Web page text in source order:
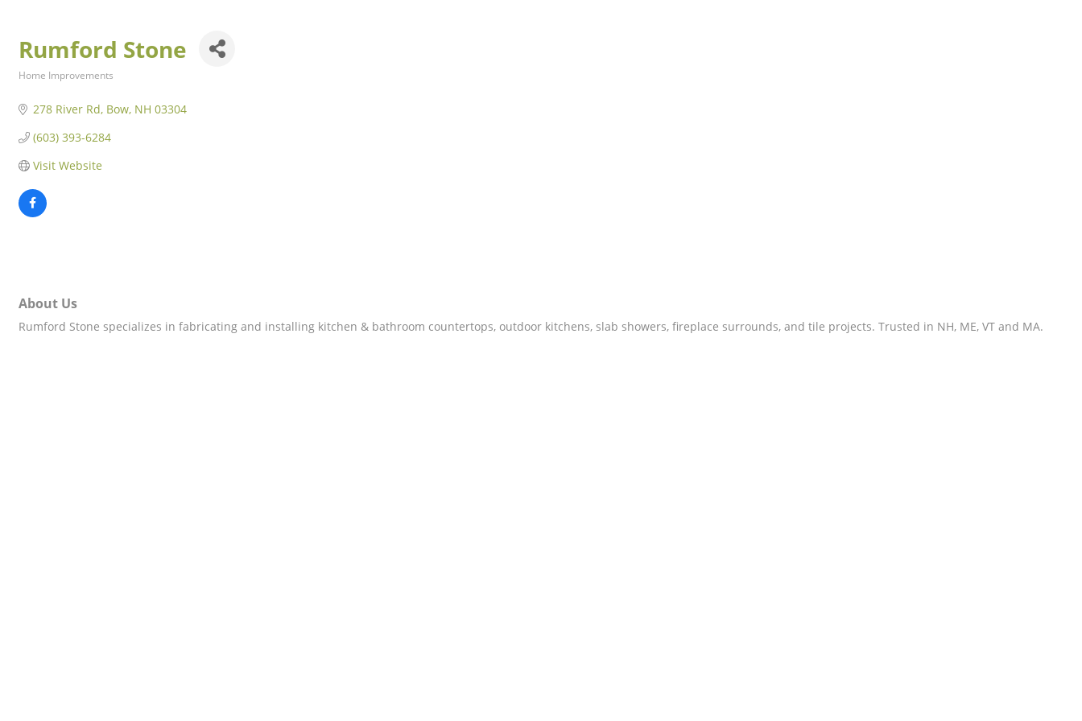
Rumford Stone
Home Improvements
278 River Rd Bow NH 03304
(603) 393-6284
Visit Website
About Us
Rumford Stone specializes in fabricating and installing kitchen & bathroom countertops, outdoor kitchens, slab showers, fireplace surrounds, and tile projects. Trusted in NH, ME, VT and MA.